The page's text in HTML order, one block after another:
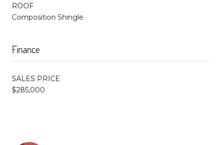
ROOF
Composition Shingle
Finance
SALES PRICE
$285,000